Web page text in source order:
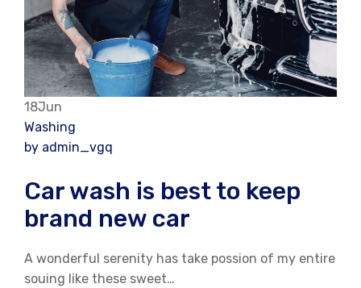
18Jun
Washing
by admin_vgq
Car wash is best to keep
brand new car
A wonderful serenity has take possion of my entire
souing like these sweet…